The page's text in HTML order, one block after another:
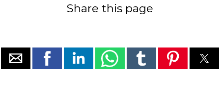
Share this page